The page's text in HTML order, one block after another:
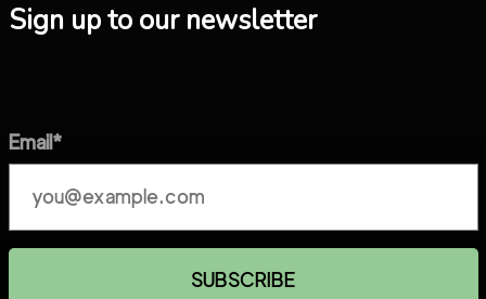
Sign up to our newsletter
Email*